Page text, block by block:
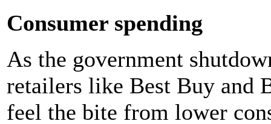
Consumer spending
As the government
retailers like Best Buy and
feel the bite from lower